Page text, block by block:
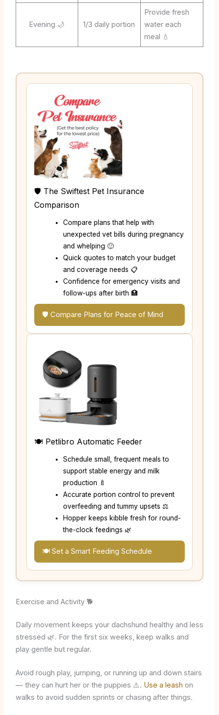
Evening 🌙 1/3 daily portion
Provide fresh
water each
meal 💧
🛡️ The Swiftest Pet Insurance
Comparison
Compare plans that help with
unexpected vet bills during pregnancy
and whelping 🙂
Quick quotes to match your budget
and coverage needs 📋
Confidence for emergency visits and
follow-ups after birth 🏥
🛡️ Compare Plans for Peace of Mind
🍽️ Petlibro Automatic Feeder
Schedule small, frequent meals to
support stable energy and milk
production 🍼
Accurate portion control to prevent
overfeeding and tummy upsets ⚖️
Hopper keeps kibble fresh for round-
the-clock feedings 🌿
🍽️ Set a Smart Feeding Schedule
Exercise and Activity 🐕
Daily movement keeps your dachshund healthy and less
stressed 🌿. For the first six weeks, keep walks and
play gentle but regular.
Avoid rough play, jumping, or running up and down stairs
— they can hurt her or the puppies ⚠️. Use a leash on
walks to avoid sudden sprints or chasing after things.